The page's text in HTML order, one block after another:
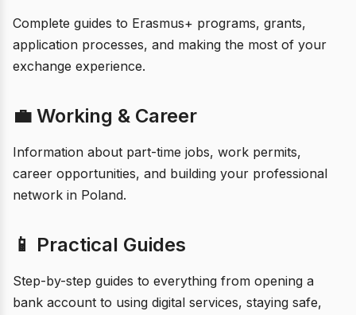
Complete guides to Erasmus+ programs, grants,
application processes, and making the most of your
exchange experience.
💼 Working & Career
Information about part-time jobs, work permits,
career opportunities, and building your professional
network in Poland.
📱 Practical Guides
Step-by-step guides to everything from opening a
bank account to using digital services, staying safe,